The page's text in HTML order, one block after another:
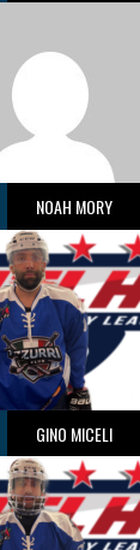
NOAH MORY
GINO MICELI